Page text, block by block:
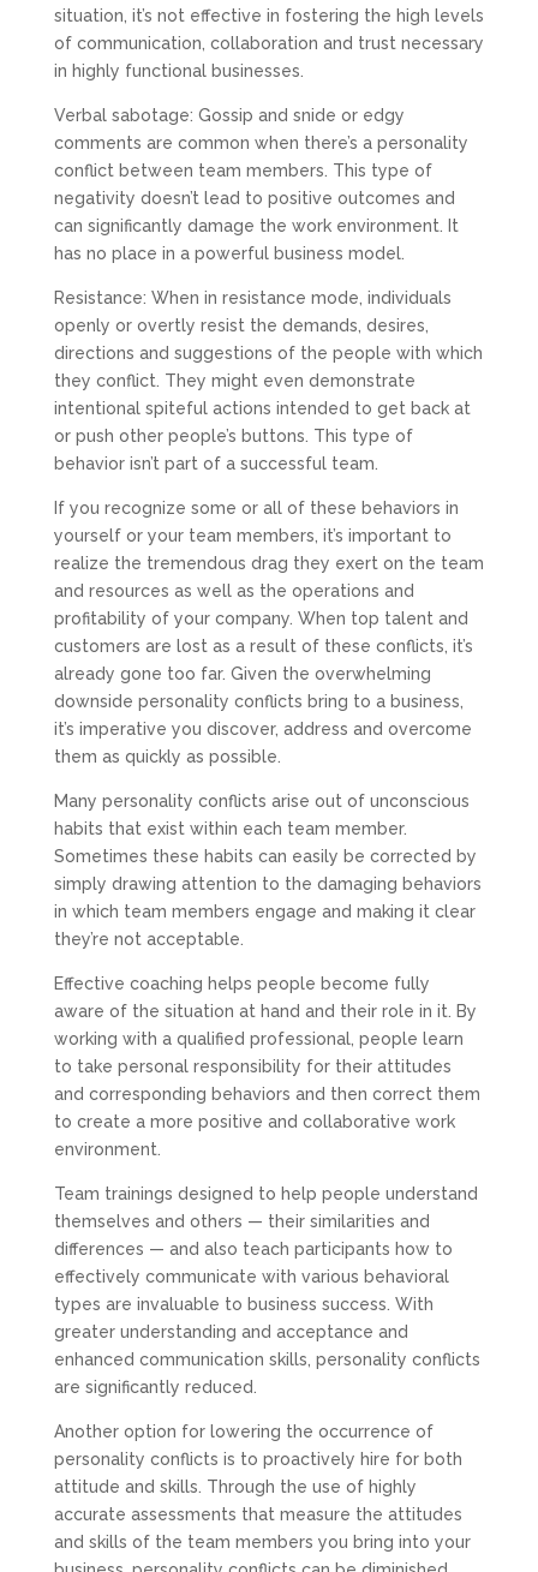
situation, it’s not effective in fostering the high levels
of communication, collaboration and trust necessary
in highly functional businesses.
Verbal sabotage: Gossip and snide or edgy
comments are common when there’s a personality
conflict between team members. This type of
negativity doesn’t lead to positive outcomes and
can significantly damage the work environment. It
has no place in a powerful business model.
Resistance: When in resistance mode, individuals
openly or overtly resist the demands, desires,
directions and suggestions of the people with which
they conflict. They might even demonstrate
intentional spiteful actions intended to get back at
or push other people’s buttons. This type of
behavior isn’t part of a successful team.
If you recognize some or all of these behaviors in
yourself or your team members, it’s important to
realize the tremendous drag they exert on the team
and resources as well as the operations and
profitability of your company. When top talent and
customers are lost as a result of these conflicts, it’s
already gone too far. Given the overwhelming
downside personality conflicts bring to a business,
it’s imperative you discover, address and overcome
them as quickly as possible.
Many personality conflicts arise out of unconscious
habits that exist within each team member.
Sometimes these habits can easily be corrected by
simply drawing attention to the damaging behaviors
in which team members engage and making it clear
they’re not acceptable.
Effective coaching helps people become fully
aware of the situation at hand and their role in it. By
working with a qualified professional, people learn
to take personal responsibility for their attitudes
and corresponding behaviors and then correct them
to create a more positive and collaborative work
environment.
Team trainings designed to help people understand
themselves and others — their similarities and
differences — and also teach participants how to
effectively communicate with various behavioral
types are invaluable to business success. With
greater understanding and acceptance and
enhanced communication skills, personality conflicts
are significantly reduced.
Another option for lowering the occurrence of
personality conflicts is to proactively hire for both
attitude and skills. Through the use of highly
accurate assessments that measure the attitudes
and skills of the team members you bring into your